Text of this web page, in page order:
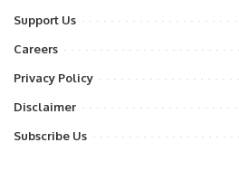
Support Us
Careers
Privacy Policy
Disclaimer
Subscribe Us